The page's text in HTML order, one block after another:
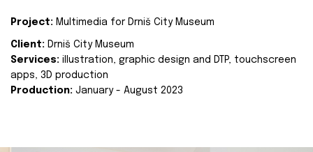
Project: Multimedia for Drniš City Museum
Client: Drniš City Museum
Services: illustration, graphic design and DTP, touchscreen
apps, 3D production
Production: January - August 2023